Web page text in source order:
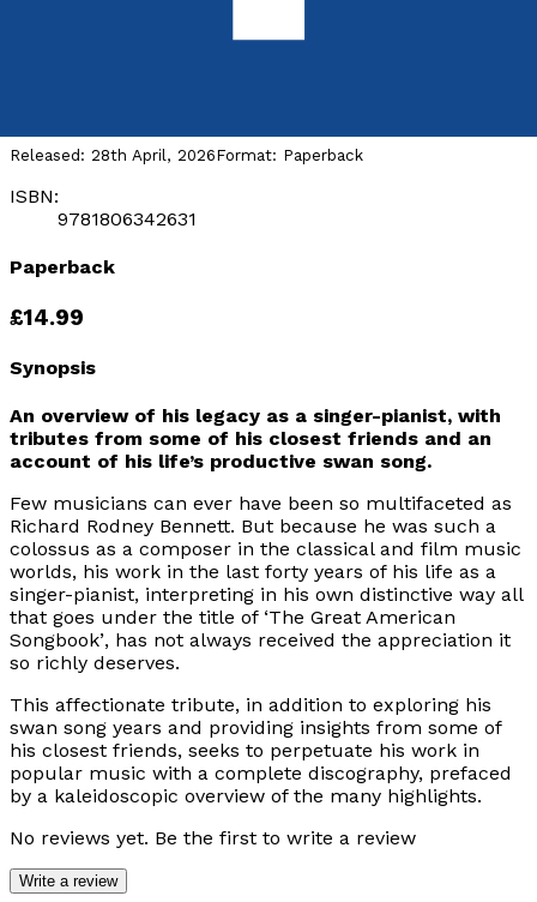
Released: 28th April, 2026Format: Paperback
ISBN:
9781806342631
Paperback
£14.99
Synopsis
An overview of his legacy as a singer-pianist, with
tributes from some of his closest friends and an
account of his life’s productive swan song.
Few musicians can ever have been so multifaceted as
Richard Rodney Bennett. But because he was such a
colossus as a composer in the classical and film music
worlds, his work in the last forty years of his life as a
singer-pianist, interpreting in his own distinctive way all
that goes under the title of ‘The Great American
Songbook’, has not always received the appreciation it
so richly deserves.
This affectionate tribute, in addition to exploring his
swan song years and providing insights from some of
his closest friends, seeks to perpetuate his work in
popular music with a complete discography, prefaced
by a kaleidoscopic overview of the many highlights.
No reviews yet. Be the first to write a review
Write a review